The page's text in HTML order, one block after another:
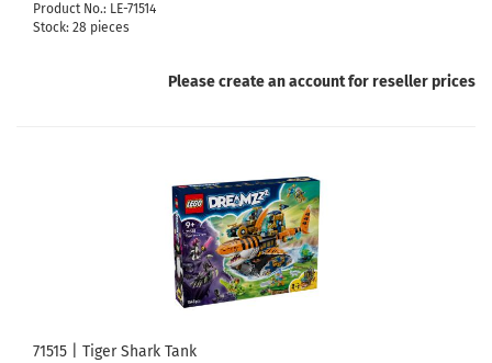
Product No.: LE-71514
Stock: 28 pieces
Please create an account for reseller prices
71515 | Tiger Shark Tank